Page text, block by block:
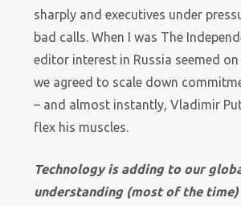
sharply and executives under
bad calls. When I was The
editor interest in Russia seemed
we agreed to scale down
– and almost instantly, Vladimir
flex his muscles.
Technology is adding to our
understanding (most of the time)